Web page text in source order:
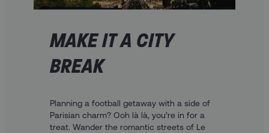
MAKE IT A CITY
BREAK
Planning a football getaway with a side of
Parisian charm? Ooh là là, you’re in for a
treat. Wander the romantic streets of Le